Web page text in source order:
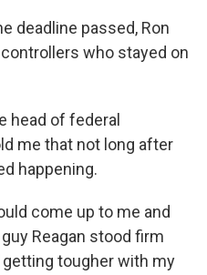
deadline passed, Ron
who stayed on
head of federal
me that not long after
happening.
come up to me and
Reagan stood firm
tougher with my